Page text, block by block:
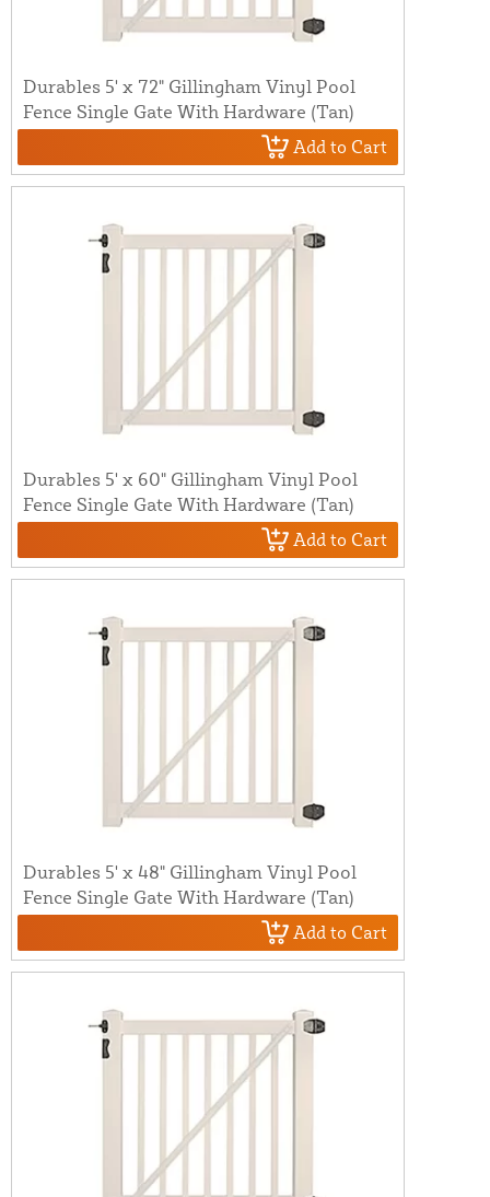
Durables 5' x 72" Gillingham Vinyl Pool
Fence Single Gate With Hardware (Tan)
Add to Cart
Durables 5' x 60" Gillingham Vinyl Pool
Fence Single Gate With Hardware (Tan)
Add to Cart
Durables 5' x 48" Gillingham Vinyl Pool
Fence Single Gate With Hardware (Tan)
Add to Cart